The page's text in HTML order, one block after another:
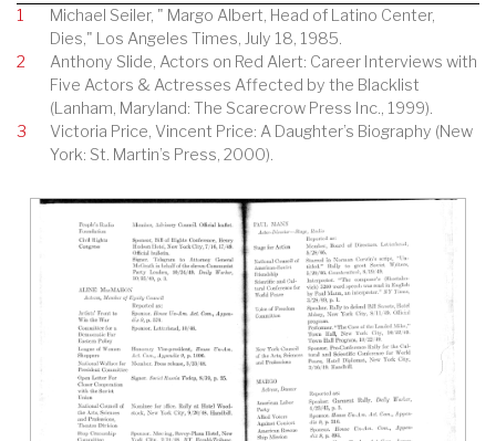
1
Michael Seiler, " Margo Albert, Head of Latino Center,
Dies," Los Angeles Times, July 18, 1985.
2
Anthony Slide, Actors on Red Alert: Career Interviews with
Five Actors & Actresses Affected by the Blacklist
(Lanham, Maryland: The Scarecrow Press Inc., 1999).
3
Victoria Price, Vincent Price: A Daughter’s Biography (New
York: St. Martin’s Press, 2000).